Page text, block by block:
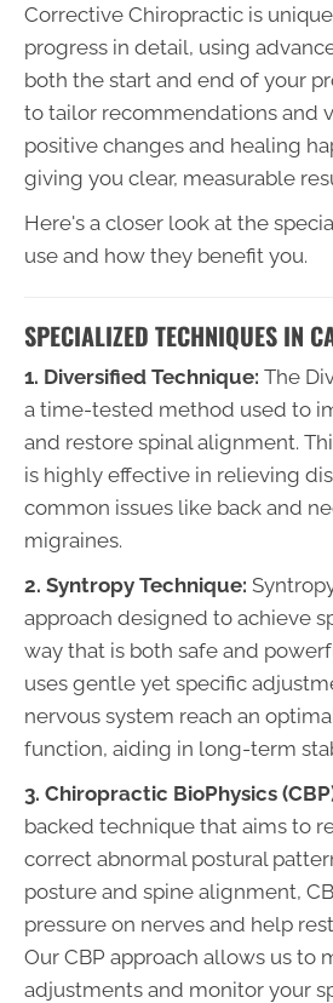
Corrective Chiropractic is
progress in detail, using
both the start and end of your
to tailor recommendations and
positive changes and healing
giving you clear, measurable
Here's a closer look at the
use and how they benefit you.
SPECIALIZED TECHNIQUES IN
1. Diversified Technique: The
a time-tested method used to
and restore spinal alignment.
is highly effective in relieving
common issues like back and
migraines.
2. Syntropy Technique:
approach designed to achieve
way that is both safe and
uses gentle yet specific
nervous system reach an
function, aiding in long-term
3. Chiropractic BioPhysics
backed technique that aims to
correct abnormal postural
posture and spine alignment,
pressure on nerves and help
Our CBP approach allows us to
adjustments and monitor your